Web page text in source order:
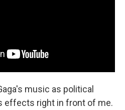
music as political
effects right in front of me.